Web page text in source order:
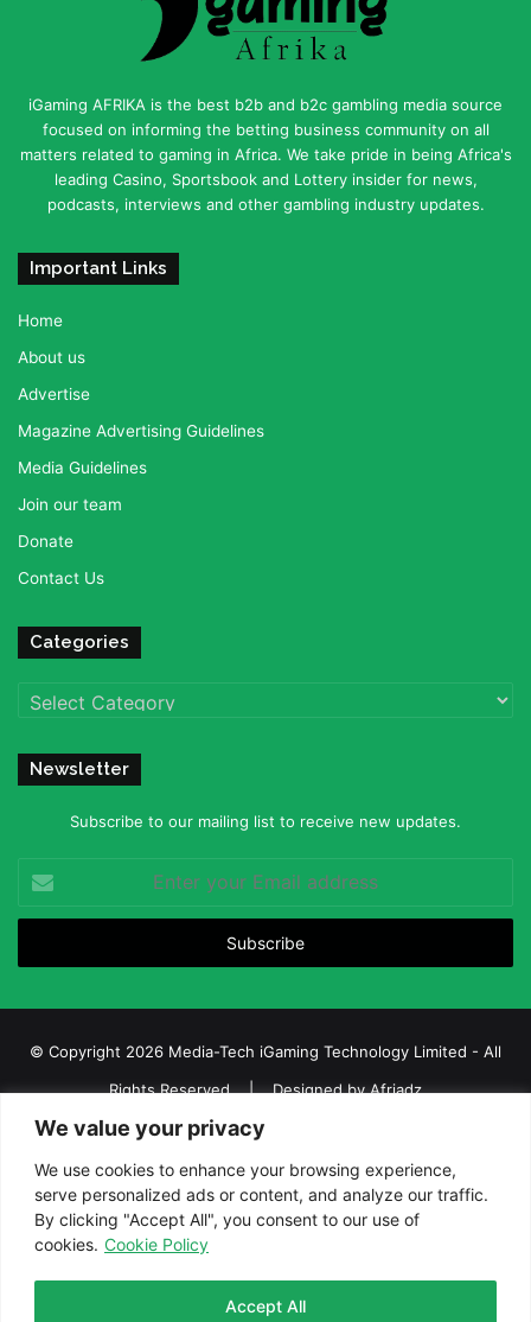
We value your privacy
We use cookies to enhance your browsing experience,
serve personalized ads or content, and analyze our traffic.
By clicking "Accept All", you consent to our use of
cookies. Cookie Policy
Accept All
iGaming AFRIKA is the best b2b and b2c gambling media source
focused on informing the betting business community on all
matters related to gaming in Africa. We take pride in being Africa's
leading Casino, Sportsbook and Lottery insider for news,
podcasts, interviews and other gambling industry updates.
Important Links
Home
About us
Advertise
Magazine Advertising Guidelines
Media Guidelines
Join our team
Donate
Contact Us
Categories
Categories
Newsletter
Subscribe to our mailing list to receive new updates.
your
Email
© Copyright 2026 Media-Tech iGaming Technology Limited - All
Rights Reserved | Designed byAfriadz
iGaming Afrika – Top Casino, Sports Betting, and Lottery News in
Africa
About us
Join our team Contact Us
Advertise
Terms and Conditions
FacebookTwitterLinkedInYouTube